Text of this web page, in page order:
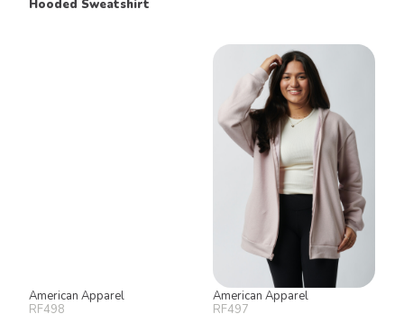
Hooded Sweatshirt
American Apparel
RF498
American Apparel
RF497